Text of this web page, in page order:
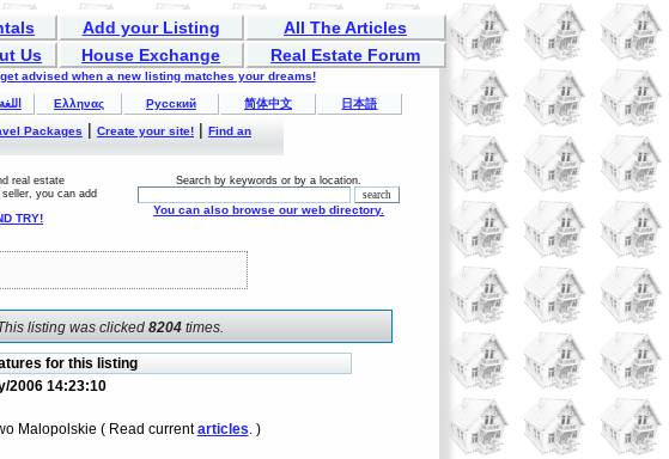
Add your Listing
All The Articles
Us House Exchange Real Estate Forum
advised when a new listing matches your dreams!
Ελληνας Русский 简体中文 日本語
Packages| Create your site!| Find an
real estate
you can add
TRY!
Search by keywords or by a location.
You can also browse our web directory.
listing was clicked8204 times.
for this listing
2006 14:23:10
Malopolskie ( Read currentarticles. )